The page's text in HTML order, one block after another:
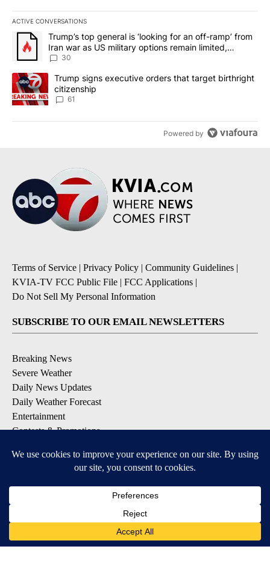
ACTIVE CONVERSATIONS
The following is a list of the most commented articles in the last
A trending article titled "Trump’s top general is ‘looking for an
Trump’s top general is ‘looking for an off-ramp’ from
Iran war as US military options remain limited,
sources say
30
A trending article titled "Trump signs executive orders that
Trump signs executive orders that target birthright
citizenship
61
Powered by
Terms of Service | Privacy Policy | Community Guidelines |
KVIA-TV FCC Public File | FCC Applications |
Do Not Sell My Personal Information
SUBSCRIBE TO OUR EMAIL NEWSLETTERS
Breaking News
Severe Weather
Daily News Updates
Daily Weather Forecast
Entertainment
Contests & Promotions
DOWNLOAD OUR APPS
Available for iOS and Android